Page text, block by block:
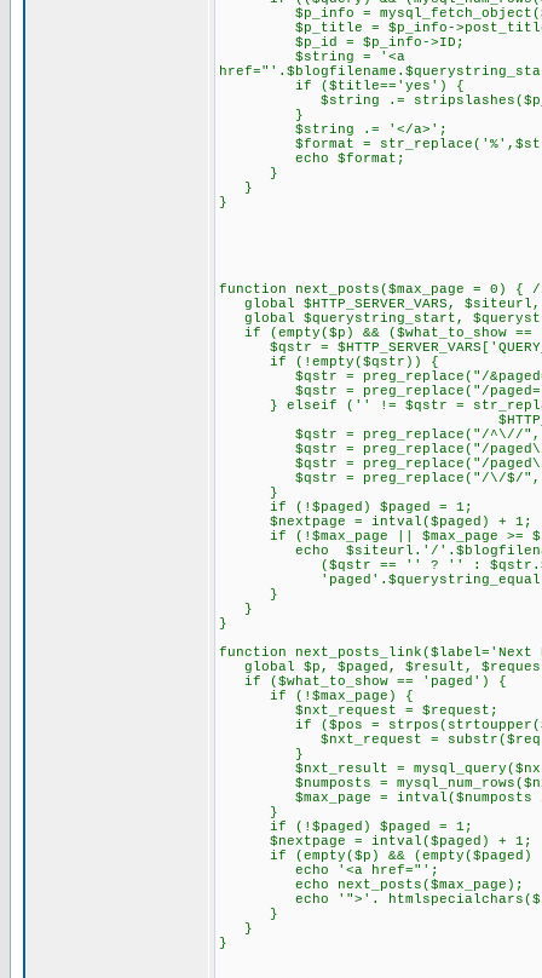
$p_info =
$p_title = $p_info-
$p_id = $p_info->ID;
$string = '<a
if ($title=='yes') {
$string .=
}
$string .= '</a>';
$format =
echo $format;
}
}
}
function next_posts($max_page =
global $HTTP_SERVER_VARS,
global $querystring_start,
if (empty($p) && ($what_to_show
$qstr =
if (!empty($qstr)) {
$qstr = preg_replace("/
$qstr = preg_replace("/
} elseif ('' != $qstr =
$qstr = preg_replace("/^\//",
$qstr = preg_replace("/
$qstr = preg_replace("/
$qstr = preg_replace("/\/$/",
}
if (!$paged) $paged = 1;
$nextpage = intval($paged) + 1;
if (!$max_page || $max_page >=
echo $siteurl.'/
($qstr == '' ? '' :
}
}
}
function next_posts_link($label='Next
global $p, $paged, $result, $request,
if ($what_to_show == 'paged') {
if (!$max_page) {
$nxt_request = $request;
if ($pos =
$nxt_request =
}
$nxt_result =
$numposts =
$max_page = intval($numposts /
}
if (!$paged) $paged = 1;
$nextpage = intval($paged) + 1;
if (empty($p) && (empty($paged) ||
echo '<a href="';
echo next_posts($max_page);
echo '">'.
}
}
}